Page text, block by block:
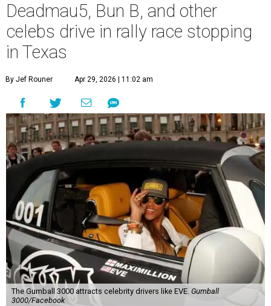
Deadmau5, Bun B, and other
celebs drive in rally race stopping
in Texas
By Jef Rouner Apr 29, 2026 | 11:02 am
The Gumball 3000 attracts celebrity drivers like EVE. Gumball
3000/Facebook